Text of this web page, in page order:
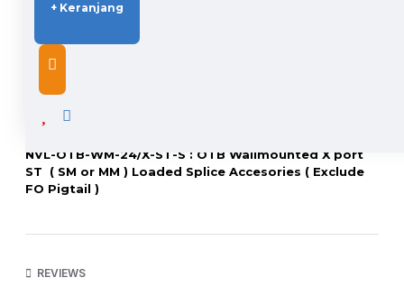
+ Keranjang
DESCRIPTION
NVL-OTB-WM-24/X-ST-S : OTB Wallmounted X port
ST ( SM or MM ) Loaded Splice Accesories ( Exclude
FO Pigtail )
http://www.netviel.com
REVIEWS